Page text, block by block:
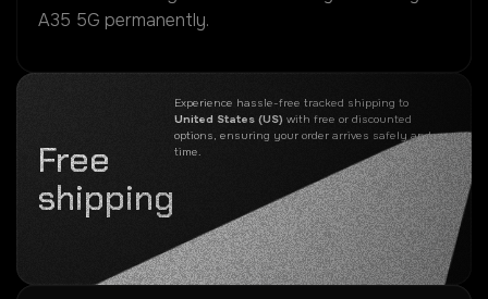
A35 5G permanently.
Free
shipping
Experience hassle-free tracked shipping to
United States (US) with free or discounted
options, ensuring your order arrives safely and on
time.